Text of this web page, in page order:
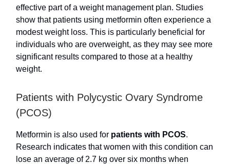
effective part of a weight management plan. Studies
show that patients using metformin often experience a
modest weight loss. This is particularly beneficial for
individuals who are overweight, as they may see more
significant results compared to those at a healthy
weight.
Patients with Polycystic Ovary Syndrome
(PCOS)
Metformin is also used for patients with PCOS.
Research indicates that women with this condition can
lose an average of 2.7 kg over six months when